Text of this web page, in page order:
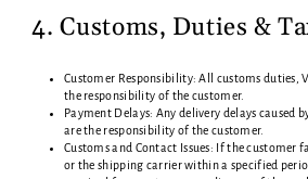
4. Customs, Duties &
Customer Responsibility: All customs duties,
the responsibility of the customer.
Payment Delays: Any delivery delays caused
are the responsibility of the customer.
Customs and Contact Issues: If the customer
or the shipping carrier within a specified